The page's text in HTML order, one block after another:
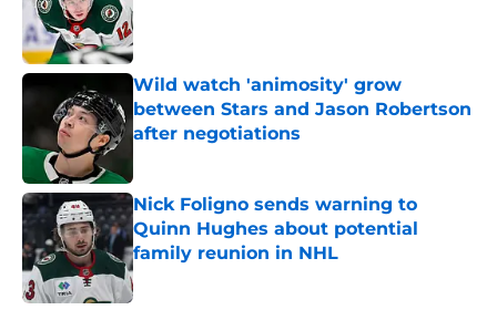
Published by on Invalid Date
Wild watch 'animosity' grow
between Stars and Jason Robertson
after negotiations
Nick Foligno sends warning to
Quinn Hughes about potential
family reunion in NHL
Published by on Invalid Date